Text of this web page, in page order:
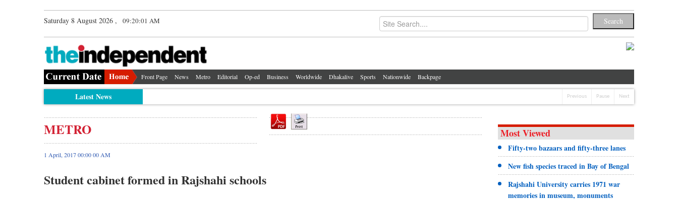
Saturday 8 August 2026 , 09:20:02 AM
Front Page News Metro Editorial Op-ed Business Worldwide Dhakalive Sports Nationwide Backpage
Latest News Previous Pause Next
METRO
1 April, 2017 00:00 00 AM
Student cabinet formed in Rajshahi schools
Most Viewed
Fifty-two bazaars and fifty-three lanes
New fish species traced in Bay of Bengal
Rajshahi University carries 1971 war
memories in museum, monuments